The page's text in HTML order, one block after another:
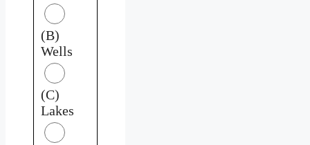
(B)
Wells
(C)
Lakes